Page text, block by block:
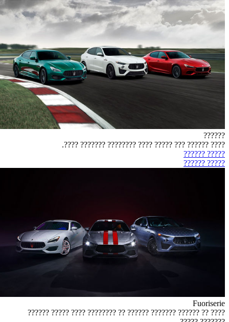
??????
???? ?????? ??? ????? ???? ???????? ??????? ????.
????? ??????
????? ??????
Fuoriserie
???? ?? ?????? ??????? ?????? ?? ???????? ???? ????? ??????